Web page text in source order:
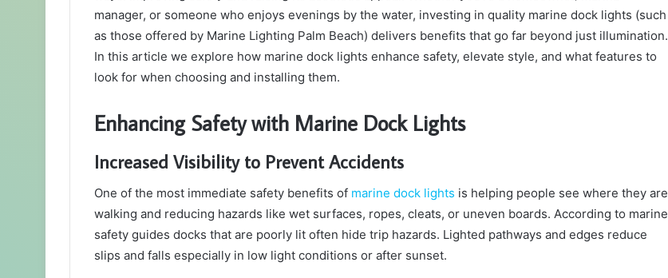
manager, or someone who enjoys evenings by the water, investing in quality marine dock lights (such
as those offered by Marine Lighting Palm Beach) delivers benefits that go far beyond just illumination.
In this article we explore how marine dock lights enhance safety, elevate style, and what features to
look for when choosing and installing them.
Enhancing Safety with Marine Dock Lights
Increased Visibility to Prevent Accidents
One of the most immediate safety benefits of marine dock lights is helping people see where they are
walking and reducing hazards like wet surfaces, ropes, cleats, or uneven boards. According to marine
safety guides docks that are poorly lit often hide trip hazards. Lighted pathways and edges reduce
slips and falls especially in low light conditions or after sunset.